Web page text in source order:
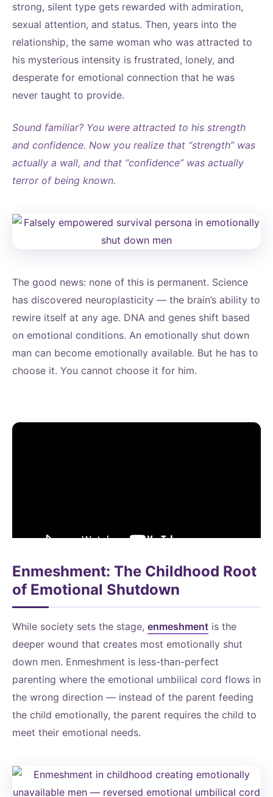
strong, silent type gets rewarded with admiration,
sexual attention, and status. Then, years into the
relationship, the same woman who was attracted to
his mysterious intensity is frustrated, lonely, and
desperate for emotional connection that he was
never taught to provide.
Sound familiar? You were attracted to his strength
and confidence. Now you realize that “strength” was
actually a wall, and that “confidence” was actually
terror of being known.
The good news: none of this is permanent. Science
has discovered neuroplasticity — the brain’s ability to
rewire itself at any age. DNA and genes shift based
on emotional conditions. An emotionally shut down
man can become emotionally available. But he has to
choose it. You cannot choose it for him.
Enmeshment: The Childhood Root
of Emotional Shutdown
While society sets the stage, enmeshment is the
deeper wound that creates most emotionally shut
down men. Enmeshment is less-than-perfect
parenting where the emotional umbilical cord flows in
the wrong direction — instead of the parent feeding
the child emotionally, the parent requires the child to
meet their emotional needs.